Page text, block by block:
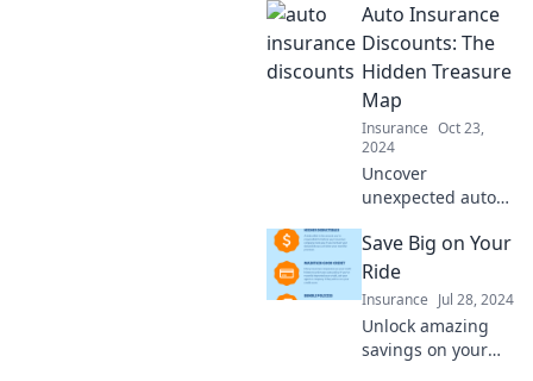
surprising tips to
cut costs and
boost your
coverage – don't
miss out on these
money-saving
secrets!
Auto Insurance
Discounts: The
Hidden Treasure
Map
Insurance Oct 23,
2024
Uncover
unexpected auto
discounts with our
treasure map
guide and save
big on your
premiums today!
Save Big on Your
Ride
Insurance Jul 28, 2024
Unlock amazing
savings on your